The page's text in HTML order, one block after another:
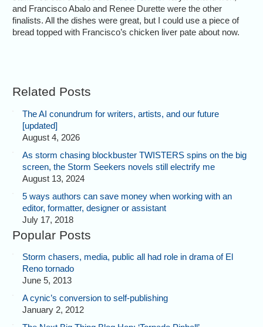
and Francisco Abalo and Renee Durette were the other
finalists. All the dishes were great, but I could use a piece of
bread topped with Francisco’s chicken liver pate about now.
Related Posts
The AI conundrum for writers, artists, and our future
[updated]
August 4, 2026
As storm chasing blockbuster TWISTERS spins on the big
screen, the Storm Seekers novels still electrify me
August 13, 2024
5 ways authors can save money when working with an
editor, formatter, designer or assistant
July 17, 2018
Popular Posts
Storm chasers, media, public all had role in drama of El
Reno tornado
June 5, 2013
A cynic’s conversion to self-publishing
January 2, 2012